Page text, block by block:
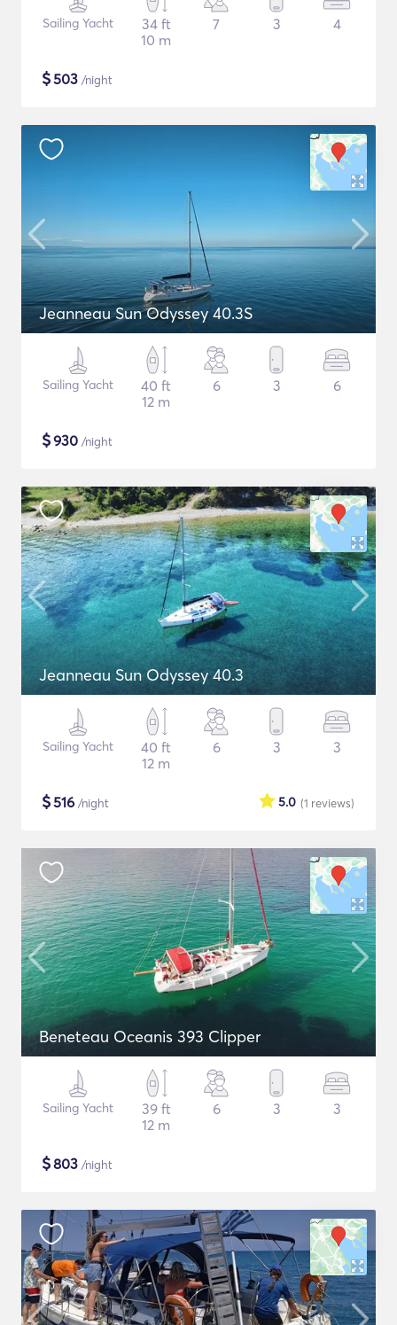
Sailing Yacht
34 ft
10 m
7 3 4
$503 /night
Jeanneau Sun Odyssey 40.3S
Sailing Yacht
40 ft
12 m
6 3 6
$930 /night
Jeanneau Sun Odyssey 40.3
Sailing Yacht
40 ft
12 m
6 3 3
$516 /night (1 reviews)
5.0
Beneteau Oceanis 393 Clipper
Sailing Yacht
39 ft
12 m
6 3 3
$803 /night